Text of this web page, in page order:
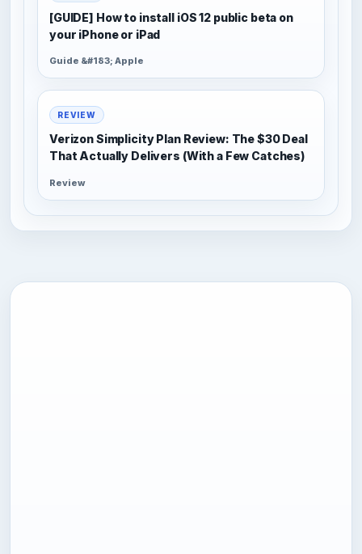
[GUIDE] How to install iOS 12 public beta on
your iPhone or iPad
Guide &#183; Apple
REVIEW
Verizon Simplicity Plan Review: The $30 Deal
That Actually Delivers (With a Few Catches)
Review